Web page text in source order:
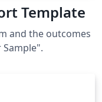
Template
and the outcomes